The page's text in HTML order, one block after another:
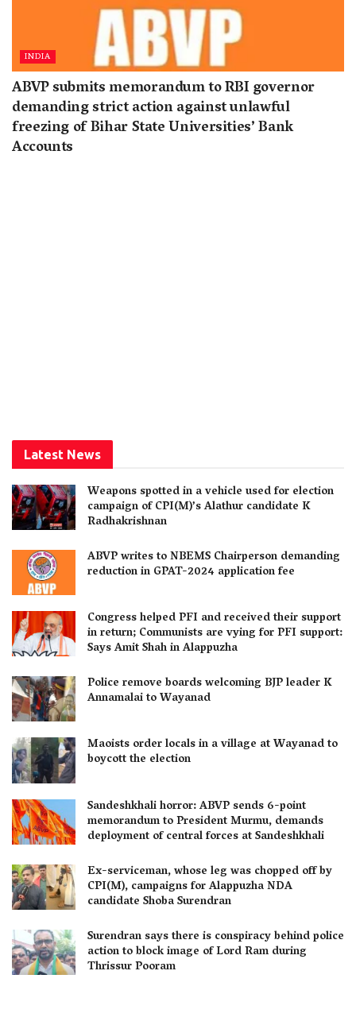
INDIA
ABVP submits memorandum to RBI governor
demanding strict action against unlawful
freezing of Bihar State Universities’ Bank
Accounts
Latest News
Weapons spotted in a vehicle used for election
campaign of CPI(M)’s Alathur candidate K
Radhakrishnan
ABVP writes to NBEMS Chairperson demanding
reduction in GPAT-2024 application fee
Congress helped PFI and received their support
in return; Communists are vying for PFI support:
Says Amit Shah in Alappuzha
Police remove boards welcoming BJP leader K
Annamalai to Wayanad
Maoists order locals in a village at Wayanad to
boycott the election
Sandeshkhali horror: ABVP sends 6-point
memorandum to President Murmu, demands
deployment of central forces at Sandeshkhali
Ex-serviceman, whose leg was chopped off by
CPI(M), campaigns for Alappuzha NDA
candidate Shoba Surendran
Surendran says there is conspiracy behind police
action to block image of Lord Ram during
Thrissur Pooram